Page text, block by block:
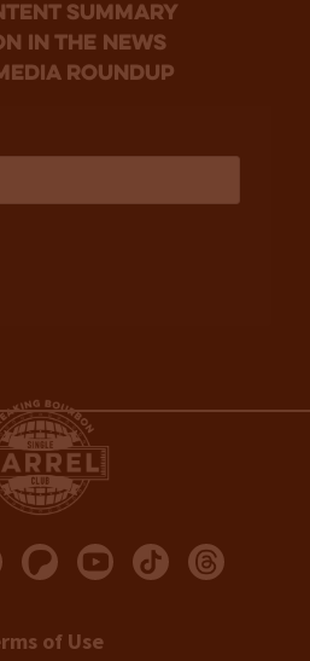
summary
in the news
roundup
of Use